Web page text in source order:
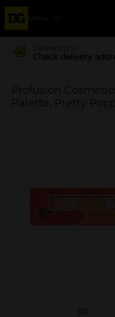
Menu
Delivering to
Check delivery
Profusion
Palette, Pretty
(0)